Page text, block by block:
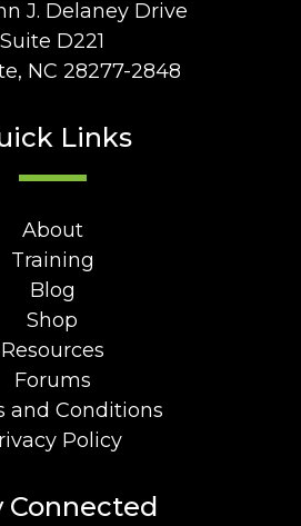
J. Delaney Drive
Suite D221
NC 28277-2848
Links
About
Training
Blog
Shop
Resources
Forums
and Conditions
Policy
Connected